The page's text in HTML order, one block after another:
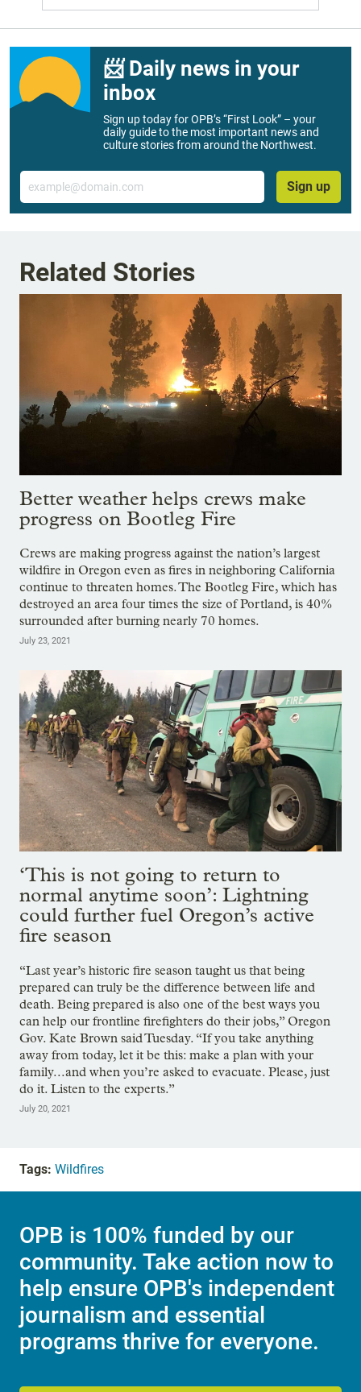
📨 Daily news in your
inbox
Sign up today for OPB’s “First Look” – your
daily guide to the most important news and
culture stories from around the Northwest.
Email
Sign up
Related Stories
Better weather helps crews make
progress on Bootleg Fire
Crews are making progress against the nation’s largest
wildfire in Oregon even as fires in neighboring California
continue to threaten homes. The Bootleg Fire, which has
destroyed an area four times the size of Portland, is 40%
surrounded after burning nearly 70 homes.
July 23, 2021
‘This is not going to return to
normal anytime soon’: Lightning
could further fuel Oregon’s active
fire season
“Last year’s historic fire season taught us that being
prepared can truly be the difference between life and
death. Being prepared is also one of the best ways you
can help our frontline firefighters do their jobs,” Oregon
Gov. Kate Brown said Tuesday. “If you take anything
away from today, let it be this: make a plan with your
family...and when you’re asked to evacuate. Please, just
do it. Listen to the experts.”
July 20, 2021
Tags: Wildfires
OPB is 100% funded by our
community. Take action now to
help ensure OPB's independent
journalism and essential
programs thrive for everyone.